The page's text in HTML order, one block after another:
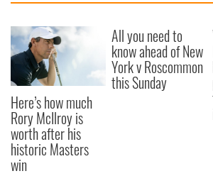
Here’s how much
Rory McIlroy is
worth after his
historic Masters
win
All you need to
know ahead of New
York v Roscommon
this Sunday